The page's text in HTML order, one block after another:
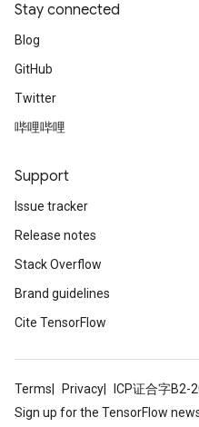
Stay connected
Blog
GitHub
Twitter
哔哩哔哩
Support
Issue tracker
Release notes
Stack Overflow
Brand guidelines
Cite TensorFlow
Terms Privacy ICP证合字B2-
Sign up for the TensorFlow